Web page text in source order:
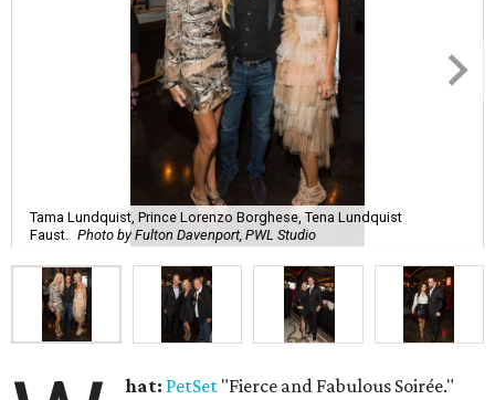
Tama Lundquist, Prince Lorenzo Borghese, Tena Lundquist
Faust.
Photo by Fulton Davenport, PWL Studio
hat: PetSet "Fierce and Fabulous Soirée."